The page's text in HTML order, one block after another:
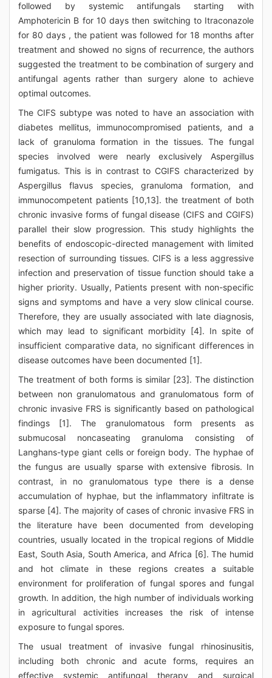
followed by systemic antifungals starting with
Amphotericin B for 10 days then switching to Itraconazole
for 80 days , the patient was followed for 18 months after
treatment and showed no signs of recurrence, the authors
suggested the treatment to be combination of surgery and
antifungal agents rather than surgery alone to achieve
optimal outcomes.
The CIFS subtype was noted to have an association with
diabetes mellitus, immunocompromised patients, and a
lack of granuloma formation in the tissues. The fungal
species involved were nearly exclusively Aspergillus
fumigatus. This is in contrast to CGIFS characterized by
Aspergillus flavus species, granuloma formation, and
immunocompetent patients [10,13]. the treatment of both
chronic invasive forms of fungal disease (CIFS and CGIFS)
parallel their slow progression. This study highlights the
benefits of endoscopic-directed management with limited
resection of surrounding tissues. CIFS is a less aggressive
infection and preservation of tissue function should take a
higher priority. Usually, Patients present with non-specific
signs and symptoms and have a very slow clinical course.
Therefore, they are usually associated with late diagnosis,
which may lead to significant morbidity [4]. In spite of
insufficient comparative data, no significant differences in
disease outcomes have been documented [1].
The treatment of both forms is similar [23]. The distinction
between non granulomatous and granulomatous form of
chronic invasive FRS is significantly based on pathological
findings [1]. The granulomatous form presents as
submucosal noncaseating granuloma consisting of
Langhans-type giant cells or foreign body. The hyphae of
the fungus are usually sparse with extensive fibrosis. In
contrast, in no granulomatous type there is a dense
accumulation of hyphae, but the inflammatory infiltrate is
sparse [4]. The majority of cases of chronic invasive FRS in
the literature have been documented from developing
countries, usually located in the tropical regions of Middle
East, South Asia, South America, and Africa [6]. The humid
and hot climate in these regions creates a suitable
environment for proliferation of fungal spores and fungal
growth. In addition, the high number of individuals working
in agricultural activities increases the risk of intense
exposure to fungal spores.
The usual treatment of invasive fungal rhinosinusitis,
including both chronic and acute forms, requires an
effective systemic antifungal therapy and surgical